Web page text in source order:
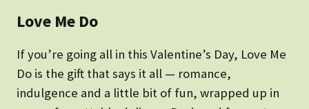
Love Me Do
If you’re going all in this Valentine’s Day, Love Me
Do is the gift that says it all — romance,
indulgence and a little bit of fun, wrapped up in